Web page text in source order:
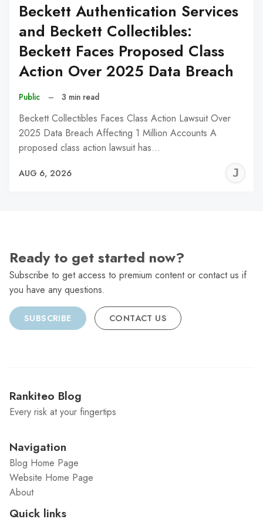
Beckett Authentication Services
and Beckett Collectibles:
Beckett Faces Proposed Class
Action Over 2025 Data Breach
Public – 3 min read
Beckett Collectibles Faces Class Action Lawsuit Over
2025 Data Breach Affecting 1 Million Accounts A
proposed class action lawsuit has…
AUG 6, 2026
Ready to get started now?
Subscribe to get access to premium content or contact us if
you have any questions.
SUBSCRIBE CONTACT US
Rankiteo Blog
Every risk at your fingertips
Navigation
Blog Home Page
Website Home Page
About
Quick links